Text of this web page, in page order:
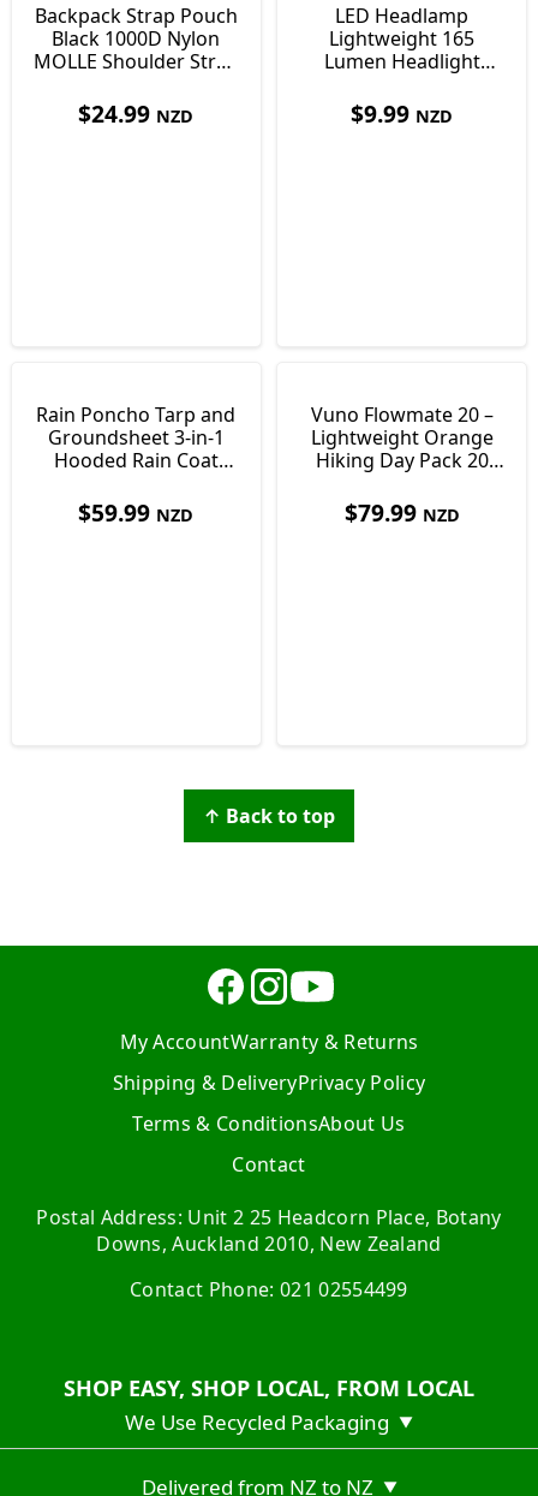
Backpack Strap Pouch
Black 1000D Nylon
MOLLE Shoulder Strap
35mm
$24.99 NZD
LED Headlamp
Lightweight 165
Lumen Headlight
Modes
$9.99 NZD
Rain Poncho Tarp and
Groundsheet 3-in-1
Hooded Rain Coat
Paracord Bracelet
$59.99 NZD
Vuno Flowmate 20 –
Lightweight Orange
Hiking Day Pack 20
$79.99 NZD
↑ Back to top
My AccountWarranty & Returns
Shipping & DeliveryPrivacy Policy
Terms & ConditionsAbout Us
Contact
Postal Address: Unit 2 25 Headcorn Place, Botany
Downs, Auckland 2010, New Zealand
Contact Phone: 021 02554499
SHOP EASY, SHOP LOCAL, FROM LOCAL
We Use Recycled Packaging ▼
Delivered from NZ to NZ ▼